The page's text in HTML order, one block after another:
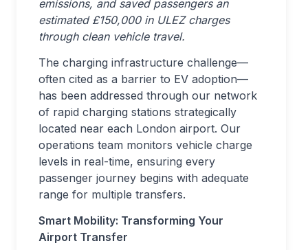
emissions, and saved passengers an
estimated £150,000 in ULEZ charges
through clean vehicle travel.
The charging infrastructure challenge—
often cited as a barrier to EV adoption—
has been addressed through our network
of rapid charging stations strategically
located near each London airport. Our
operations team monitors vehicle charge
levels in real-time, ensuring every
passenger journey begins with adequate
range for multiple transfers.
Smart Mobility: Transforming Your
Airport Transfer